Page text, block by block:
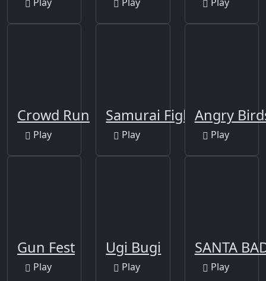
Crowd Run
Play
Samurai Fight
Play
Angry
Play
Gun Fest
Play
Ugi Bugi
Play
SANTA
Play